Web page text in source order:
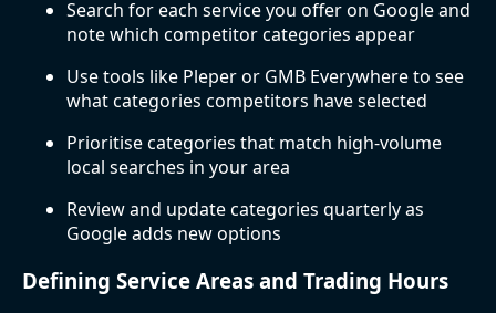
Search for each service you offer on Google and
note which competitor categories appear
Use tools like Pleper or GMB Everywhere to see
what categories competitors have selected
Prioritise categories that match high-volume
local searches in your area
Review and update categories quarterly as
Google adds new options
Defining Service Areas and Trading Hours